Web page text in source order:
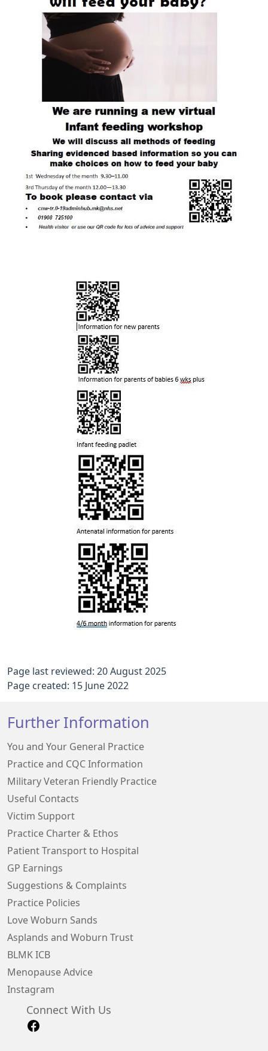
Page last reviewed: 20 August 2025
Page created: 15 June 2022
Further Information
You and Your General Practice
Practice and CQC Information
Military Veteran Friendly Practice
Useful Contacts
Victim Support
Practice Charter & Ethos
Patient Transport to Hospital
GP Earnings
Suggestions & Complaints
Practice Policies
Love Woburn Sands
Asplands and Woburn Trust
BLMK ICB
Menopause Advice
Instagram
Connect With Us